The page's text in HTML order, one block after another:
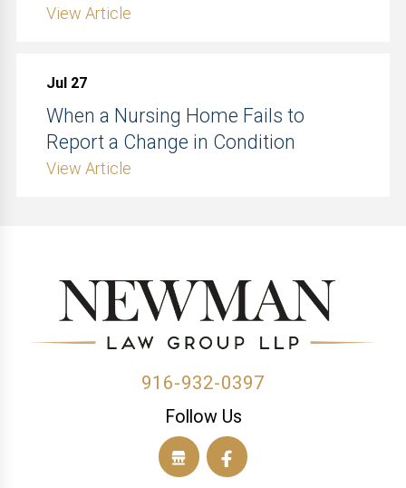
View Article
Jul 27
When a Nursing Home Fails to
Report a Change in Condition
View Article
916-932-0397
Follow Us